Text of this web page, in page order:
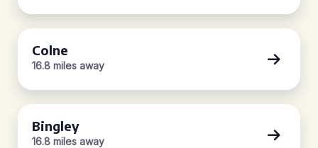
Colne
16.8 miles away
Bingley
16.8 miles away